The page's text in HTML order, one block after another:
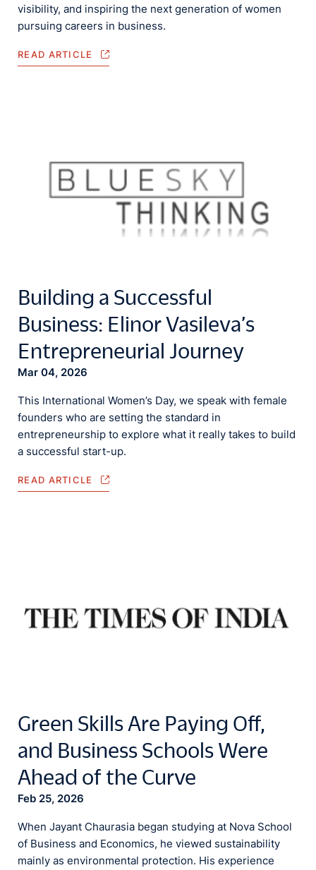
visibility, and inspiring the next generation of women
pursuing careers in business.
READ ARTICLE
Building a Successful
Business: Elinor Vasileva’s
Entrepreneurial Journey
Mar 04, 2026
This International Women’s Day, we speak with female
founders who are setting the standard in
entrepreneurship to explore what it really takes to build
a successful start-up.
READ ARTICLE
Green Skills Are Paying Off,
and Business Schools Were
Ahead of the Curve
Feb 25, 2026
When Jayant Chaurasia began studying at Nova School
of Business and Economics, he viewed sustainability
mainly as environmental protection. His experience